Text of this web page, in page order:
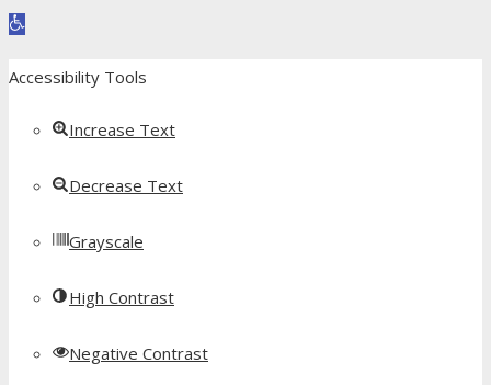
Open toolbar
Accessibility Tools
Increase Text
Decrease Text
Grayscale
High Contrast
Negative Contrast